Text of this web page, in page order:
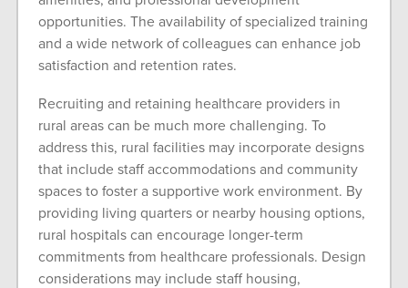
opportunities. The availability of specialized training
and a wide network of colleagues can enhance job
satisfaction and retention rates.
Recruiting and retaining healthcare providers in
rural areas can be much more challenging. To
address this, rural facilities may incorporate designs
that include staff accommodations and community
spaces to foster a supportive work environment. By
providing living quarters or nearby housing options,
rural hospitals can encourage longer-term
commitments from healthcare professionals. Design
considerations may include staff housing,